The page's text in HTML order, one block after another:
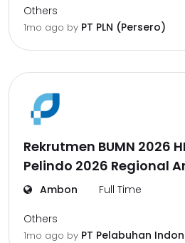
Others
1mo ago by PT PLN (Persero)
Rekrutmen BUMN 2026
Pelindo 2026 Regional
Ambon Full Time
Others
1mo ago by PT Pelabuhan